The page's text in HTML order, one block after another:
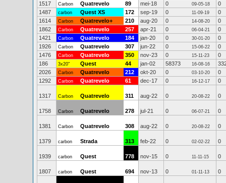
1517
Carbon Quatrevelo 89 mei-18 0 09-05-18
0
1487
carbon Quest XS 172 sep-19 0 11-09-19
0
1614
Carbon Quatrevelo+ 210 aug-20 0 14-08-20
0
1862
Carbon Quatrevelo 257 apr-21 0 06-04-21
0
1421
Carbon Quatrevelo 184 jan-20 0 30-01-20
0
1926
Carbon Quatrevelo 307 jun-22 0 15-06-22
0
1476
Carbon Quatrevelo 350 nov-23 0 15-11-23
0
186
3x20" Quest 44 jan-02 58373 16-08-16
2026
Carbon Quatrevelo 212 okt-20 0 03-10-20
0
1292
Carbon Quatrevelo 61 dec-17 0 16-12-17 0
1317 Carbon Quatrevelo 311 aug-22 0 20-08-22 0
1758 Carbon Quatrevelo 278 jul-21 0 06-07-21 0
1381 Carbon Quatrevelo 308 aug-22 0 20-08-22 0
1379 carbon Strada 313 feb-22 0 02-02-22 0
1939 carbon Quest 778 nov-15 0 11-11-15 0
1807 carbon Quest 694 nov-13 0 01-11-13 0